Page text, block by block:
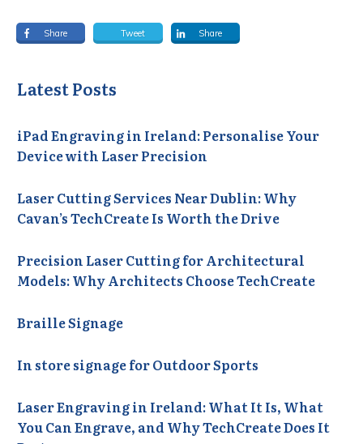
Share Tweet Share
Latest Posts
iPad Engraving in Ireland: Personalise Your
Device with Laser Precision
Laser Cutting Services Near Dublin: Why
Cavan’s TechCreate Is Worth the Drive
Precision Laser Cutting for Architectural
Models: Why Architects Choose TechCreate
Braille Signage
In store signage for Outdoor Sports
Laser Engraving in Ireland: What It Is, What
You Can Engrave, and Why TechCreate Does It